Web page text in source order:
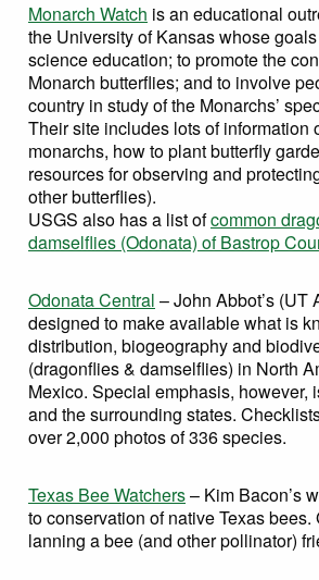
Monarch Watch is an educational
the University of Kansas whose
science education; to promote the
Monarch butterflies; and to involve
country in study of the Monarchs’
Their site includes lots of information
monarchs, how to plant butterfly
resources for observing and
other butterflies).
USGS also has a list ofcommon
damselflies (Odonata) of Bastrop
Odonata Central – John Abbot’s (UT
designed to make available what is
distribution, biogeography and
(dragonflies & damselflies) in North
Mexico. Special emphasis, however,
and the surrounding states.
over 2,000 photos of 336 species.
Texas Bee Watchers– Kim Bacon’s
to conservation of native Texas bees.
lanning a bee (and other pollinator)